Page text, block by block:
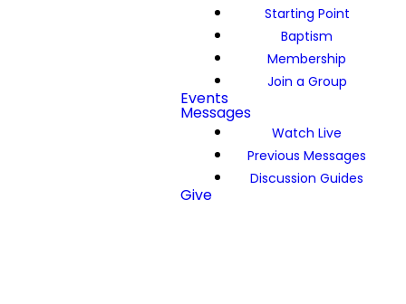
Starting Point
Baptism
Membership
Join a Group
Events
Messages
Watch Live
Previous Messages
Discussion Guides
Give